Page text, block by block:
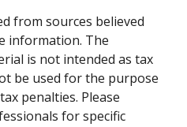
from sources believed
information. The
is not intended as tax
be used for the purpose
penalties. Please
for specific